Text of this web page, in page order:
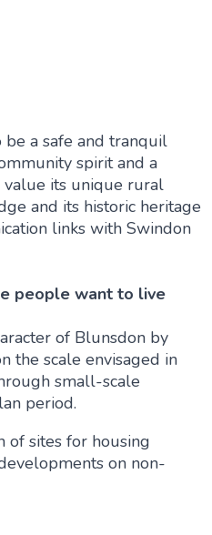
a safe and tranquil
spirit and a
its unique rural
and its historic heritage
links with Swindon
people want to live
of Blunsdon by
the scale envisaged in
small-scale
period.
of sites for housing
on non-